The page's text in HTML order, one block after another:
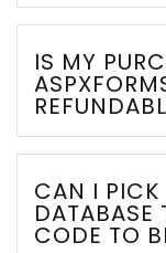
IS MY
CAN I PICK
DATABASE
CODE TO